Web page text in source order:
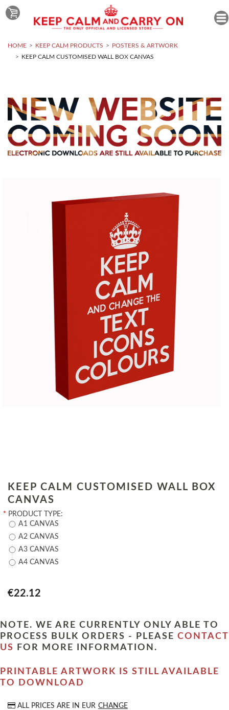
HOME KEEP CALM PRODUCTS
POSTERS & ARTWORK
KEEP CALM CUSTOMISED WALL BOX CANVAS
KEEP CALM CUSTOMISED WALL BOX
CANVAS
* PRODUCT TYPE:
A1 CANVAS
A2 CANVAS
A3 CANVAS
A4 CANVAS
€22.12
NOTE. WE ARE CURRENTLY ONLY ABLE TO
PROCESS BULK ORDERS - PLEASE CONTACT
US
FOR MORE INFORMATION.
PRINTABLE ARTWORK IS STILL AVAILABLE
TO DOWNLOAD
ALL PRICES ARE IN EUR CHANGE